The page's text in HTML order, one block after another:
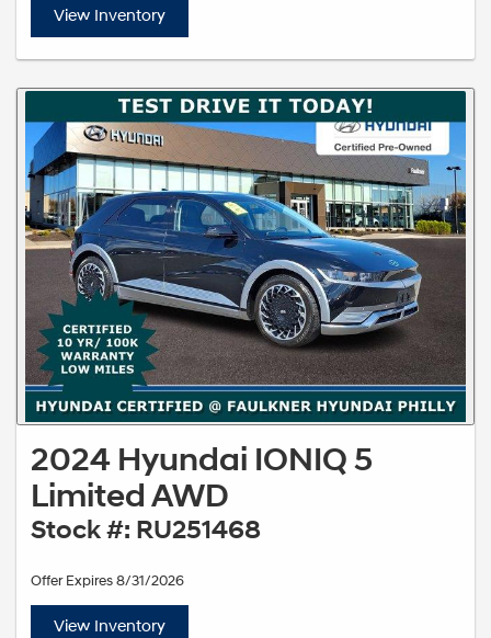
View Inventory
2024 Hyundai IONIQ 5
Limited AWD
Stock #: RU251468
Offer Expires 8/31/2026
View Inventory